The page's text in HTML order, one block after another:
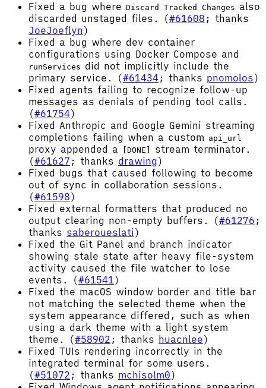
Fixed a bug where Discard Tracked Changes also
discarded unstaged files. (#61608 ; thanks
JoeJoeflyn)
Fixed a bug where dev container
configurations using Docker Compose and
runServices did not implicitly include the
primary service. (#61434 ; thanks pnomolos)
Fixed agents failing to recognize follow-up
messages as denials of pending tool calls.
(#61754)
Fixed Anthropic and Google Gemini streaming
completions failing when a custom api_url
proxy appended a [DONE]
stream terminator.
(#61627 ; thanks drawing )
Fixed bugs that caused following to become
out of sync in collaboration sessions.
(#61598)
Fixed external formatters that produced no
output clearing non-empty buffers. (#61276 ;
thanks saberoueslati)
Fixed the Git Panel and branch indicator
showing stale state after heavy file-system
activity caused the file watcher to lose
events. (#61541)
Fixed the macOS window border and title bar
not matching the selected theme when the
system appearance differed, such as when
using a dark theme with a light system
theme. (#58902 ; thanks huacnlee)
Fixed TUIs rendering incorrectly in the
integrated terminal for some users.
(#51072 ; thanks mchisolm0)